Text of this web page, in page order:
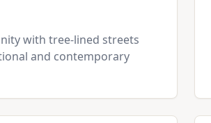
with tree-lined streets
and contemporary